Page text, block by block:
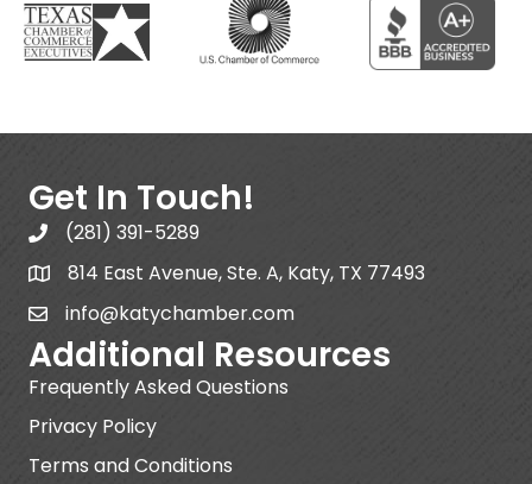
Get In Touch!
(281) 391-5289
814 East Avenue, Ste. A, Katy, TX 77493
info@katychamber.com
Additional Resources
Frequently Asked Questions
Privacy Policy
Terms and Conditions